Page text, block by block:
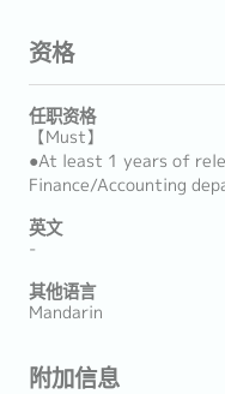
资格
任职资格
【Must】
●At least 1 years of
Finance/Accounting
英文
-
其他语言
Mandarin
附加信息